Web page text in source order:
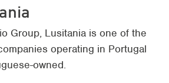
Group, Lusitania is one of the
operating in Portugal
owned.